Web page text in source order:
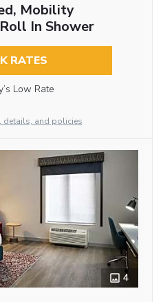
Mobility
In Shower
RATES
Low Rate
details, and policies
4